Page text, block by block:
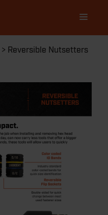
navigation
Reversible Nutsetters